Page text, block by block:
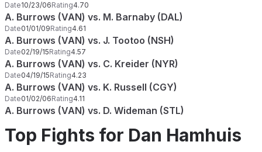
Date10/23/06Rating4.70
A. Burrows (VAN) vs. M. Barnaby (DAL)
Date01/01/09Rating4.61
A. Burrows (VAN) vs. J. Tootoo (NSH)
Date02/19/15Rating4.57
A. Burrows (VAN) vs. C. Kreider (NYR)
Date04/19/15Rating4.23
A. Burrows (VAN) vs. K. Russell (CGY)
Date01/02/06Rating4.11
A. Burrows (VAN) vs. D. Wideman (STL)
Top Fights for Dan Hamhuis